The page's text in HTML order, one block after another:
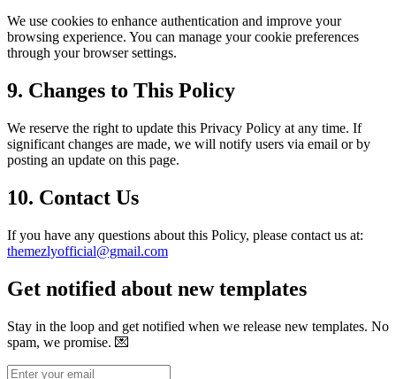
We use cookies to enhance authentication and improve your
browsing experience. You can manage your cookie preferences
through your browser settings.
9. Changes to This Policy
We reserve the right to update this Privacy Policy at any time. If
significant changes are made, we will notify users via email or by
posting an update on this page.
10. Contact Us
If you have any questions about this Policy, please contact us at:
themezlyofficial@gmail.com
Get notified about new templates
Stay in the loop and get notified when we release new templates. No
spam, we promise. 💌